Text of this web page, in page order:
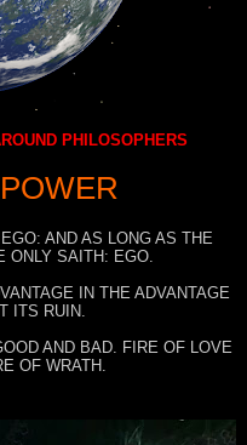
PHILOSOPHERS
AND AS LONG AS THE
ONLY SAITH: EGO.
IN THE ADVANTAGE
ITS RUIN.
AND BAD. FIRE OF LOVE
OF WRATH.